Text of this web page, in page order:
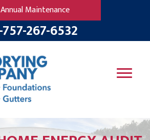
Maintenance
757-267-6532